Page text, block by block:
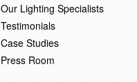
Our Lighting Specialists
Testimonials
Case Studies
Press Room